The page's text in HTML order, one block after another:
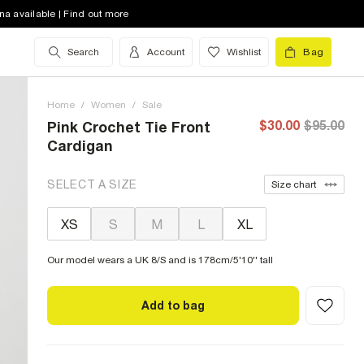
available | Find out more
Search Account Wishlist Bag
Home / Women / Sale
Pink Crochet Tie Front
Cardigan
$30.00 $95.00
SELECT A SIZE Size chart
XS S M L XL
Our model wears a UK 8/S and is 178cm/5'10'' tall
Add to bag